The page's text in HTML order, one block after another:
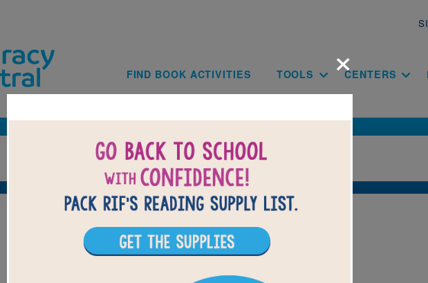
Main
FIND BOOK ACTIVITIES TOOLS CENTERS
×